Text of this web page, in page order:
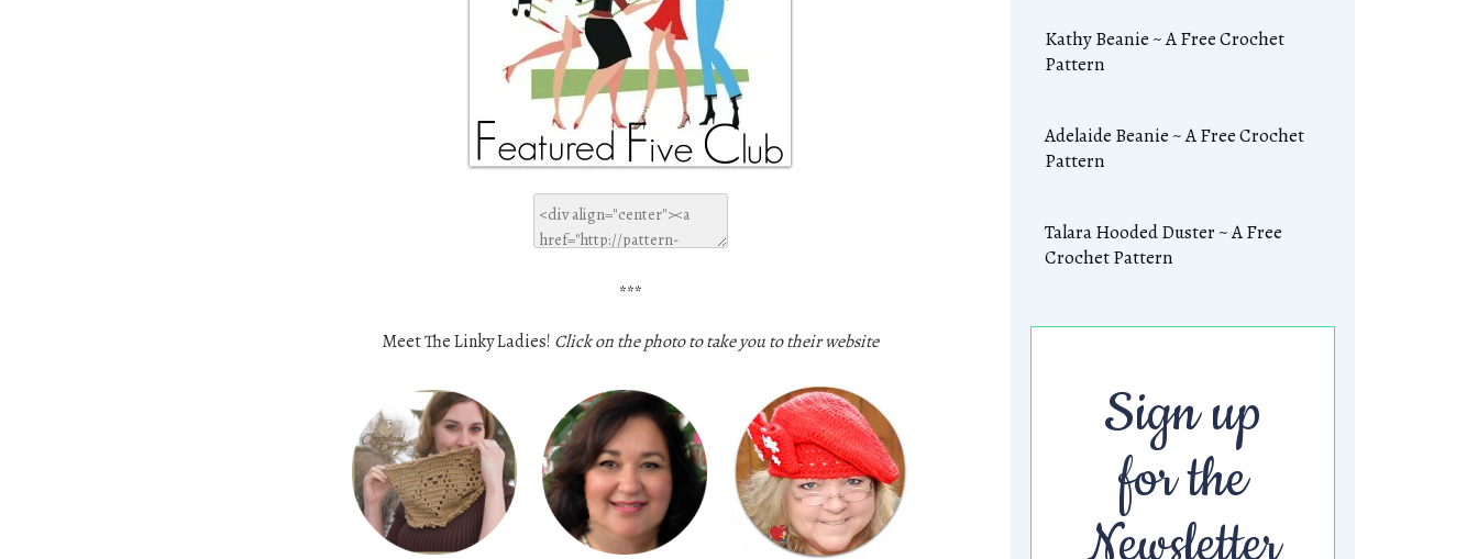
***
Meet The Linky Ladies! Click on the photo to take you to their website
Kathy Beanie ~ A Free Crochet
Pattern
Adelaide Beanie ~ A Free Crochet
Pattern
Talara Hooded Duster ~ A Free
Crochet Pattern
Sign up
for the